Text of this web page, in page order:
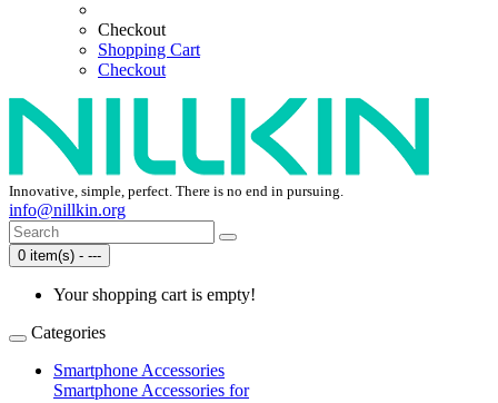
Checkout
Shopping Cart
Checkout
Innovative, simple, perfect. There is no end in pursuing.
info@nillkin.org
0 item(s) - ---
Your shopping cart is empty!
Categories
Smartphone Accessories
Smartphone Accessories for